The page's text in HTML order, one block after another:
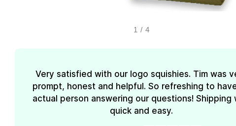
1 / 4
Very satisfied with our logo squishies. Tim was
prompt, honest and helpful. So refreshing to
actual person answering our questions! Shipping
quick and easy.